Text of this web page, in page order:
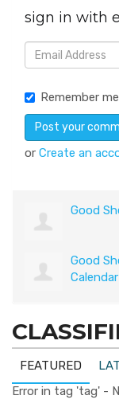
sign in with
Remember me
or Create an
Good
Good
Calendar
FEATURED
Error in tag 'tag' -